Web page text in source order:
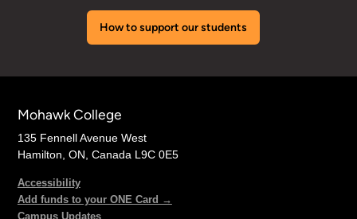
How to support our students
Mohawk College
135 Fennell Avenue West
Hamilton, ON, Canada L9C 0E5
Accessibility
Add funds to your ONE Card →
Campus Updates